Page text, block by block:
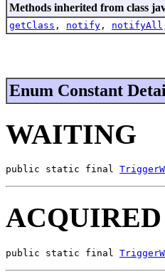
Methods inherited from class
getClass , notify , notifyAll
Enum Constant
WAITING
public static final
ACQUIRED
public static final